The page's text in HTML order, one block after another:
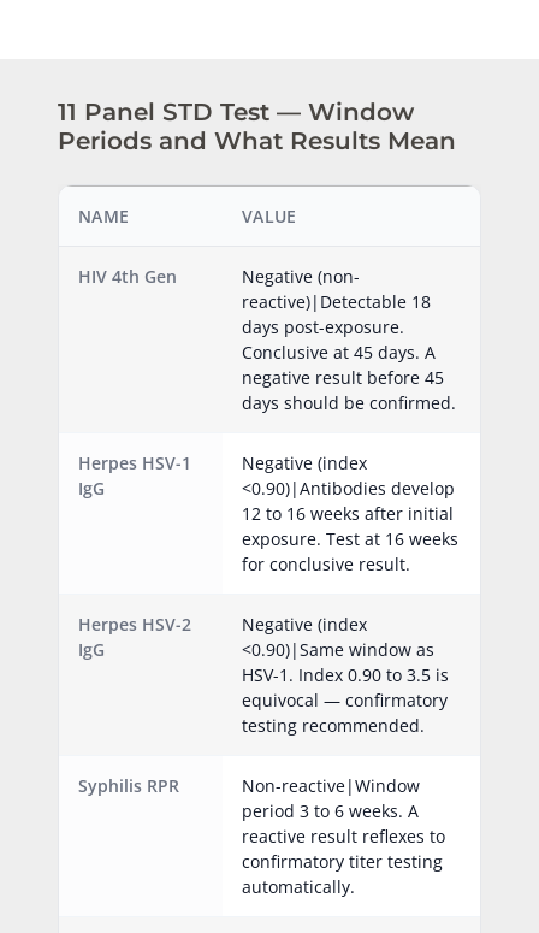
11 Panel STD Test — Window
Periods and What Results Mean
NAME VALUE
HIV 4th Gen
Negative (non-
reactive)|Detectable 18
days post-exposure.
Conclusive at 45 days. A
negative result before 45
days should be confirmed.
Herpes HSV-1
IgG
Negative (index
<0.90)|Antibodies develop
12 to 16 weeks after initial
exposure. Test at 16 weeks
for conclusive result.
Herpes HSV-2
IgG
Negative (index
<0.90)|Same window as
HSV-1. Index 0.90 to 3.5 is
equivocal — confirmatory
testing recommended.
Syphilis RPR
Non-reactive|Window
period 3 to 6 weeks. A
reactive result reflexes to
confirmatory titer testing
automatically.